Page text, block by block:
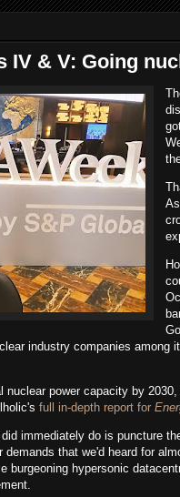
IV & V: Going
industry companies among
nuclear power capacity by
full in-depth report for
immediately do is puncture
demands that we'd heard for
burgeoning hypersonic